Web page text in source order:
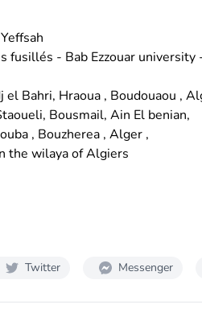
fusillés - Bab Ezzouar
el Bahri, Hraoua , Boudouaou ,
Bousmail, Ain El benian,
, Bouzherea , Alger ,
the wilaya of Algiers
Twitter Messenger